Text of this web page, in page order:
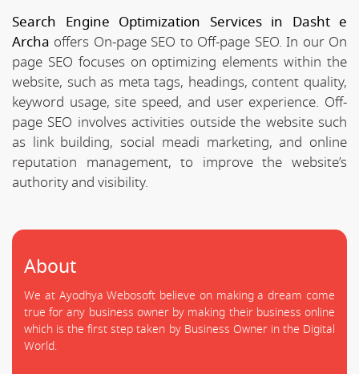
Search Engine Optimization Services in Dasht e
Archa offers On-page SEO to Off-page SEO. In our On
page SEO focuses on optimizing elements within the
website, such as meta tags, headings, content quality,
keyword usage, site speed, and user experience. Off-
page SEO involves activities outside the website such
as link building, social meadi marketing, and online
reputation management, to improve the website’s
authority and visibility.
About
We at Ayodhya Webosoft believe on making a dream come
true for any business owner by making their business online
which is the first step taken by Business Owner in the Digital
World.